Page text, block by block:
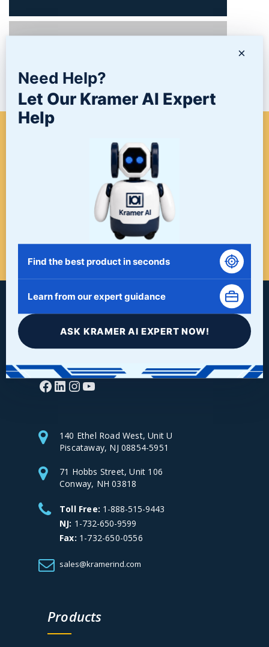
NEWS/BLOG
WHEN A PROJECT NEEDS
FINISHING, START HERE. THE
LAST STOP FOR ALL YOUR
SURFACE FINISHING NEEDS.
Facebook
LinkedIn
Instagram
YouTube
140 Ethel Road West, Unit U
Piscataway, NJ 08854-5951
71 Hobbs Street, Unit 106
Conway, NH 03818
Toll Free: 1-888-515-9443
NJ: 1-732-650-9599
Fax: 1-732-650-0556
sales@kramerind.com
Products
×
Need Help?
Let Our Kramer AI Expert
Help
Find the best product in seconds
Learn from our expert guidance
ASK KRAMER AI EXPERT NOW!